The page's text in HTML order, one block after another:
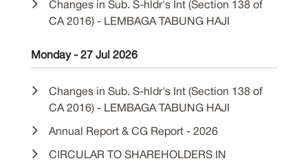
Changes in Sub. S-hldr's Int (Section 138 of
CA 2016) - LEMBAGA TABUNG HAJI
Monday - 27 Jul 2026
Changes in Sub. S-hldr's Int (Section 138 of
CA 2016) - LEMBAGA TABUNG HAJI
Annual Report & CG Report - 2026
CIRCULAR TO SHAREHOLDERS IN